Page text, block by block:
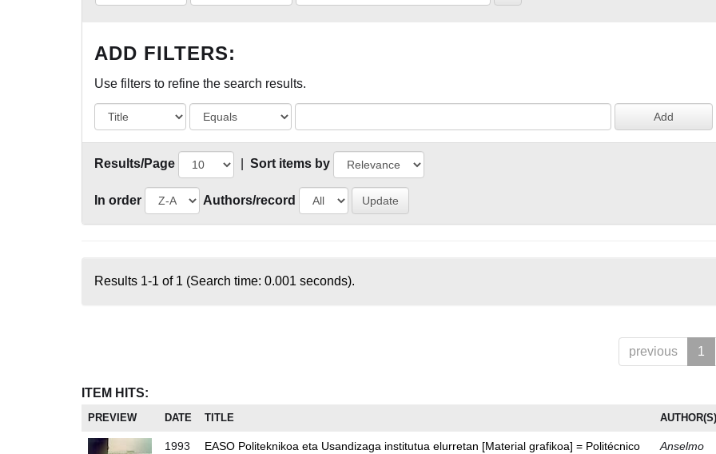
ADD FILTERS:
Use filters to refine the search results.
Results/Page Sort items by
In order Authors/record
Results 1-1 of 1 (Search time: 0.001 seconds).
previous 1
ITEM HITS:
PREVIEW DATE TITLE AUTHOR(S)
1993
EASO Politeknikoa eta Usandizaga institutua elurretan [Material grafikoa] = Politécnico
Anselmo